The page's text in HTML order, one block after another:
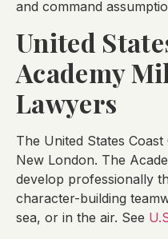
and command
United
Academy
Lawyers
The United States
New London. The
develop professionally
character-building
sea, or in the air. See